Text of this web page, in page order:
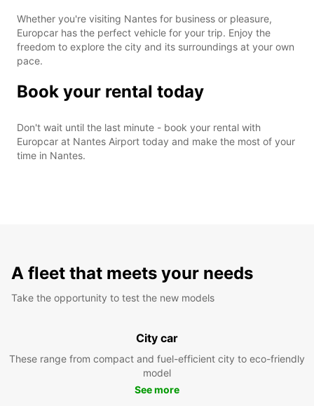
Whether you're visiting Nantes for business or pleasure,
Europcar has the perfect vehicle for your trip. Enjoy the
freedom to explore the city and its surroundings at your own
pace.
Book your rental today
Don't wait until the last minute - book your rental with
Europcar at Nantes Airport today and make the most of your
time in Nantes.
A fleet that meets your needs
Take the opportunity to test the new models
City car
These range from compact and fuel-efficient city to eco-friendly
model
See more